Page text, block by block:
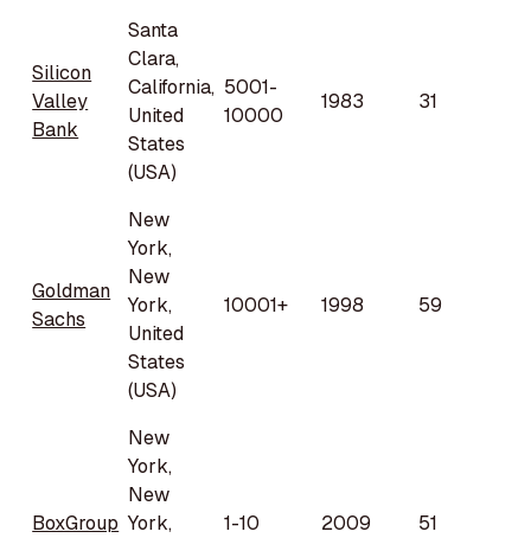
Silicon
Valley
Bank
Santa
Clara,
California,
United
States
(USA)
5001-
10000
1983 31
Goldman
Sachs
New
York,
New
York,
United
States
(USA)
10001+ 1998 59
BoxGroup
New
York,
New
York,
1-10 2009 51